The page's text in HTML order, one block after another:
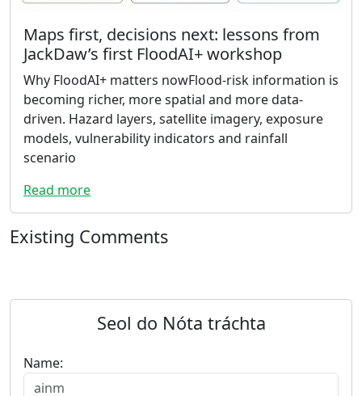
Maps first, decisions next: lessons from
JackDaw’s first FloodAI+ workshop
Why FloodAI+ matters nowFlood-risk information is
becoming richer, more spatial and more data-
driven. Hazard layers, satellite imagery, exposure
models, vulnerability indicators and rainfall
scenario
Read more
Existing Comments
Seol do Nóta tráchta
Name: